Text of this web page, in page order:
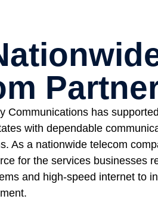
Communications has
with dependable
As a nationwide telecom
for the services businesses
and high-speed internet to